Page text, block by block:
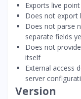
Exports live
Does not export
Does not parse
separate fields
Does not
itself
External access
server
Version